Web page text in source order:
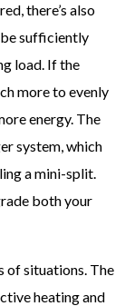
there’s also
sufficiently
load. If the
more to evenly
energy. The
system, which
a mini-split.
both your
of situations. The
heating and